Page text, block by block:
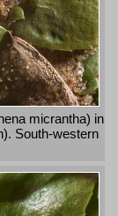
micrantha) in
South-western